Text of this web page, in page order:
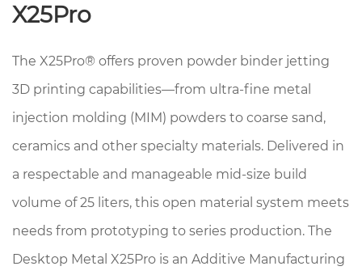
X25Pro
The X25Pro® offers proven powder binder jetting
3D printing capabilities—from ultra-fine metal
injection molding (MIM) powders to coarse sand,
ceramics and other specialty materials. Delivered in
a respectable and manageable mid-size build
volume of 25 liters, this open material system meets
needs from prototyping to series production. The
Desktop Metal X25Pro is an Additive Manufacturing